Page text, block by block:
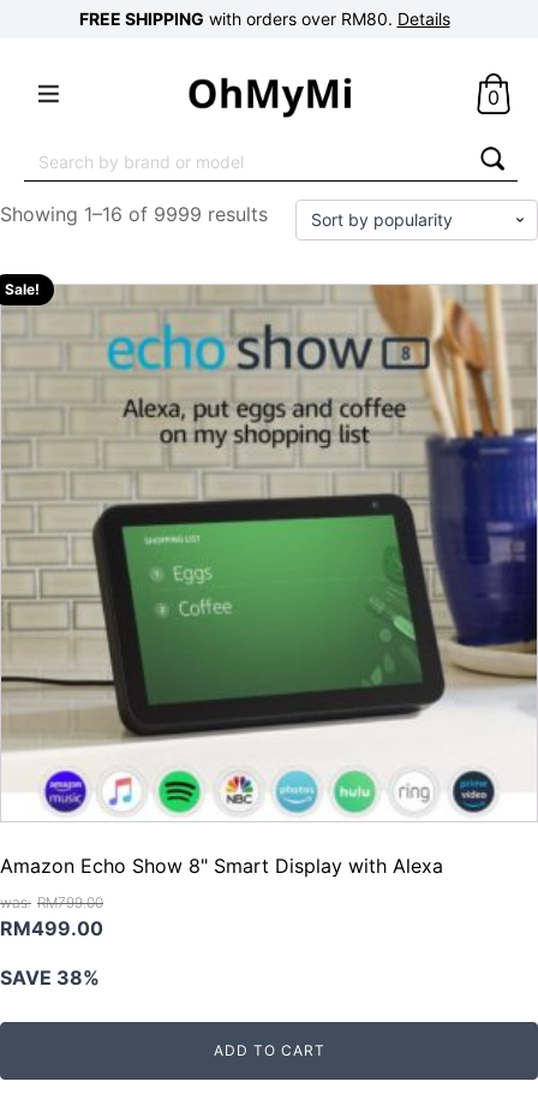
FREE SHIPPING with orders over RM80. Details
0
for:
Showing 1–16 of 9999 results
Sale!
Amazon Echo Show 8" Smart Display with Alexa
RM799.00
Original
was:
RM799.00.
RM499.00Current
RM499.00.
SAVE 38%
ADD TO CART